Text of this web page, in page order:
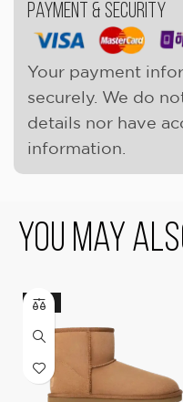
Payment & Security
Your payment
securely. We do
details nor have
information.
You May
-17%